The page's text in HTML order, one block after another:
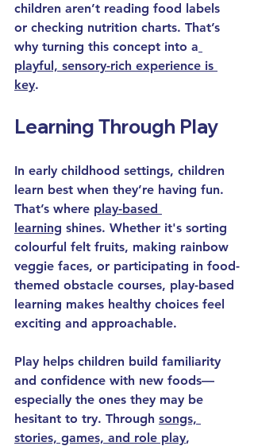
children aren’t reading food labels
or checking nutrition charts. That’s
why turning this concept into a
playful, sensory-rich experience is
key.
Learning Through Play
In early childhood settings, children
learn best when they’re having fun.
That’s where play-based
learning shines. Whether it's sorting
colourful felt fruits, making rainbow
veggie faces, or participating in food-
themed obstacle courses, play-based
learning makes healthy choices feel
exciting and approachable.
Play helps children build familiarity
and confidence with new foods—
especially the ones they may be
hesitant to try. Through songs,
stories, games, and role play,